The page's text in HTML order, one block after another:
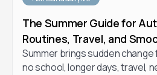
The Summer Guide for
Routines, Travel, and
Summer brings sudden
no school, longer days, travel,